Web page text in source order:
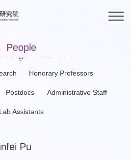
People
Honorary Professors
Postdocs Administrative Staff
Lab Assistants
Pu